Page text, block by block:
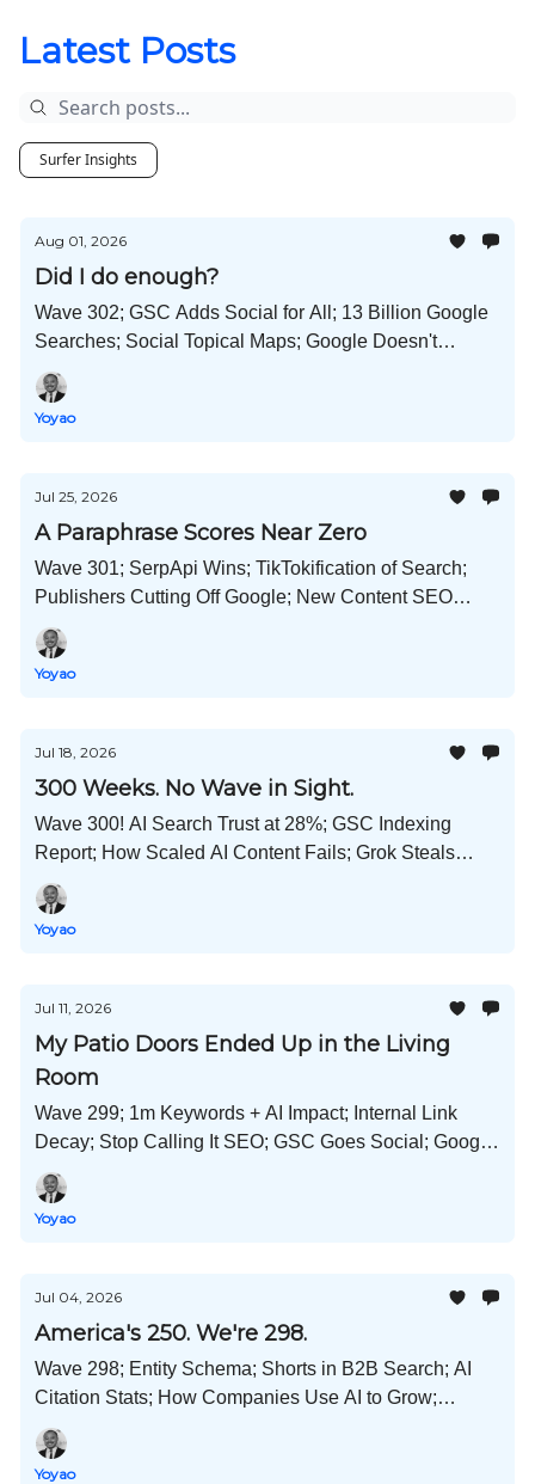
Latest Posts
Surfer Insights
Aug 01, 2026
Did I do enough?
Wave 302; GSC Adds Social for All; 13 Billion Google
Searches; Social Topical Maps; Google Doesn't
Punish AI Content; Self-Improving AI Workflows; and
Much More!
Yoyao
Jul 25, 2026
A Paraphrase Scores Near Zero
Wave 301; SerpApi Wins; TikTokification of Search;
Publishers Cutting Off Google; New Content SEO
Manager Role; GPT-5.6 Hacks Hugging Face; and
Much More!
Yoyao
Jul 18, 2026
300 Weeks. No Wave in Sight.
Wave 300! AI Search Trust at 28%; GSC Indexing
Report; How Scaled AI Content Fails; Grok Steals
Code; China Wants More Babies; What's Unique
Content; and Much More!
Yoyao
Jul 11, 2026
My Patio Doors Ended Up in the Living
Room
Wave 299; 1m Keywords + AI Impact; Internal Link
Decay; Stop Calling It SEO; GSC Goes Social; Google
Liable for False AIO Claims; Self-Promo Content
Backfires; and Much More!
Yoyao
Jul 04, 2026
America's 250. We're 298.
Wave 298; Entity Schema; Shorts in B2B Search; AI
Citation Stats; How Companies Use AI to Grow;
Expanded ChatGPT Adoption; Content Refresh Data;
and Much More!
Yoyao